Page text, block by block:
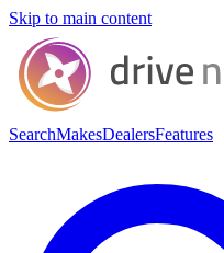
Skip to main content
SearchMakesDealersFeatures